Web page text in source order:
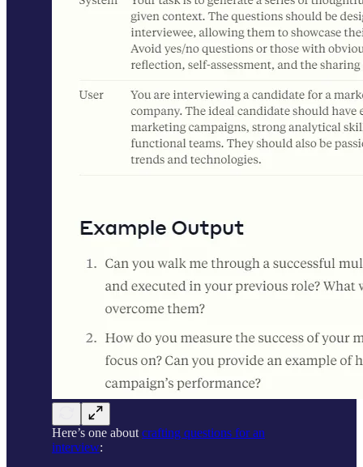
Here’s one about crafting questions for an
interview: